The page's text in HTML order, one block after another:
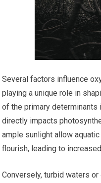
Several factors influence
playing a unique role in
of the primary
directly impacts
ample sunlight allow
flourish, leading to
Conversely, turbid waters